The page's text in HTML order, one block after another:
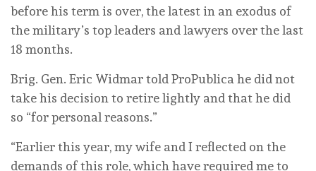
before his term is over, the latest in an exodus of
the military’s top leaders and lawyers over the last
18 months.
Brig. Gen. Eric Widmar told ProPublica he did not
take his decision to retire lightly and that he did
so “for personal reasons.”
“Earlier this year, my wife and I reflected on the
demands of this role, which have required me to